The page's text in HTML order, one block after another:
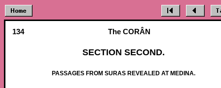
134 The CORÂN
SECTION SECOND.
PASSAGES FROM SURAS REVEALED AT MEDINA.